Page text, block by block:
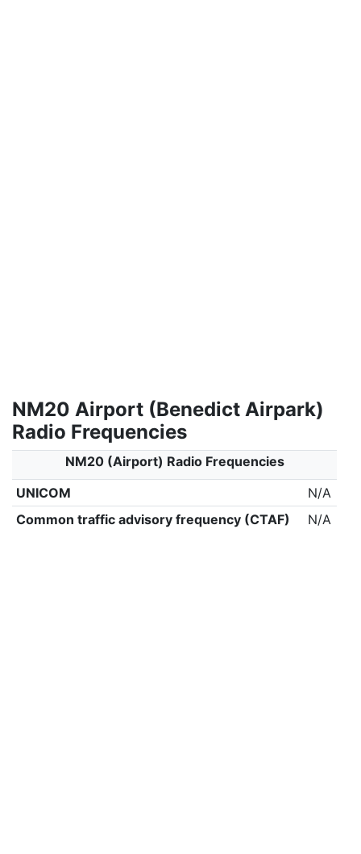
NM20 Airport (Benedict Airpark)
Radio Frequencies
NM20 (Airport) Radio Frequencies
UNICOM
N/A
Common traffic advisory frequency (CTAF)
N/A